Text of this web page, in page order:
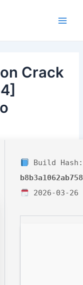
Crack
Build Hash:
2026-03-26